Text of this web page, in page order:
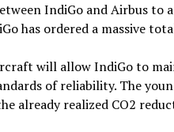
IndiGo and Airbus to
has ordered a massive
will allow IndiGo to
of reliability. The
already realized CO2